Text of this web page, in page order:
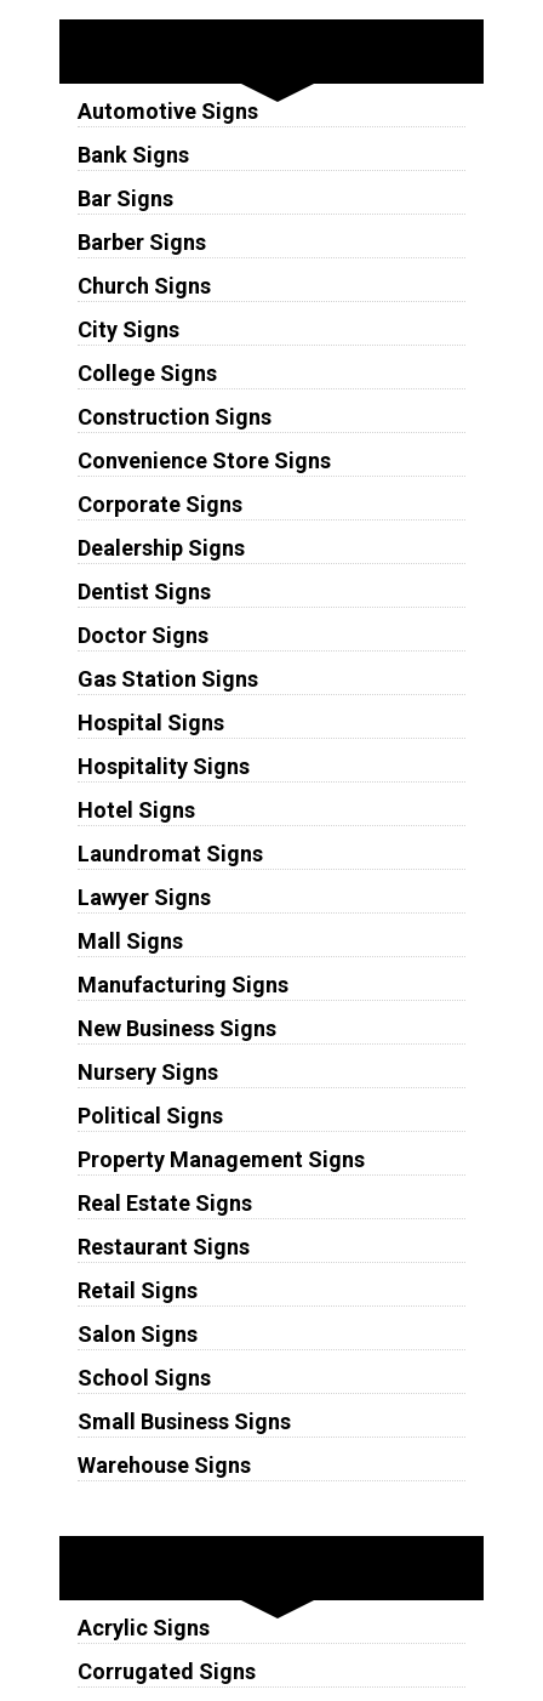
Automotive Signs
Bank Signs
Bar Signs
Barber Signs
Church Signs
City Signs
College Signs
Construction Signs
Convenience Store Signs
Corporate Signs
Dealership Signs
Dentist Signs
Doctor Signs
Gas Station Signs
Hospital Signs
Hospitality Signs
Hotel Signs
Laundromat Signs
Lawyer Signs
Mall Signs
Manufacturing Signs
New Business Signs
Nursery Signs
Political Signs
Property Management Signs
Real Estate Signs
Restaurant Signs
Retail Signs
Salon Signs
School Signs
Small Business Signs
Warehouse Signs
Acrylic Signs
Corrugated Signs